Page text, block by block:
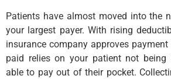
Patients have almost moved into the
your largest payer. With rising
insurance company approves
paid relies on your patient not being
able to pay out of their pocket.